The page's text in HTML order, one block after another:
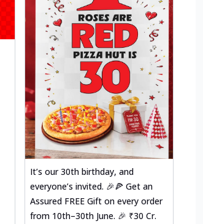
It’s our 30th birthday, and
everyone’s invited. 🎉🍕 Get an
Assured FREE Gift on every order
from 10th–30th June. 🎉 ₹30 Cr.